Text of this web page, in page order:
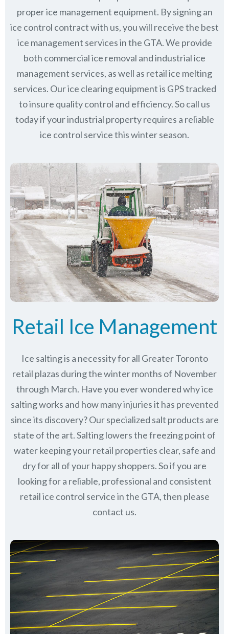
proper ice management equipment. By signing an
ice control contract with us, you will receive the best
ice management services in the GTA. We provide
both commercial ice removal and industrial ice
management services, as well as retail ice melting
services. Our ice clearing equipment is GPS tracked
to insure quality control and efficiency. So call us
today if your industrial property requires a reliable
ice control service this winter season.
Retail Ice Management
Ice salting is a necessity for all Greater Toronto
retail plazas during the winter months of November
through March. Have you ever wondered why ice
salting works and how many injuries it has prevented
since its discovery?Our specialized salt products are
state of the art. Salting lowers the freezing point of
water keeping your retail properties clear, safe and
dry for all of your happy shoppers. So if you are
looking for a reliable, professional and consistent
retail ice control service in the GTA, then please
contact us.